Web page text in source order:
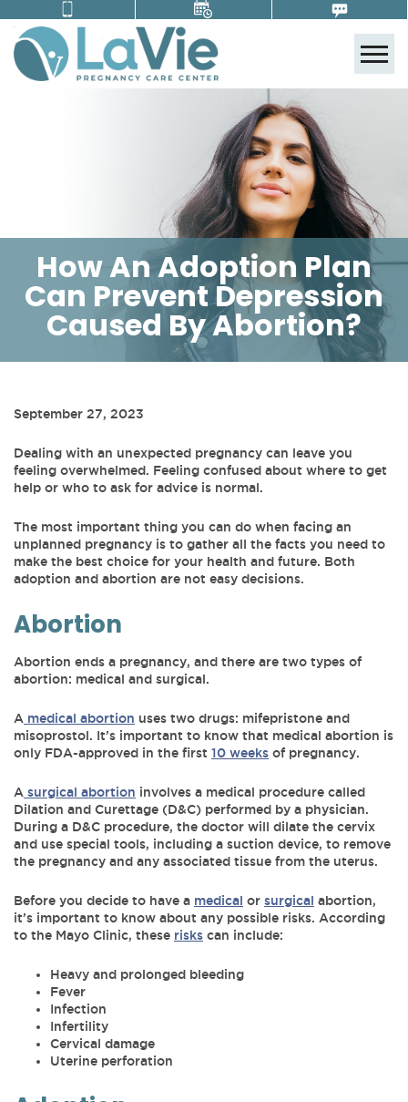
How An Adoption Plan
Can Prevent Depression
Caused By Abortion?
September 27, 2023
Dealing with an unexpected pregnancy can leave you
feeling overwhelmed. Feeling confused about where to get
help or who to ask for advice is normal.
The most important thing you can do when facing an
unplanned pregnancy is to gather all the facts you need to
make the best choice for your health and future. Both
adoption and abortion are not easy decisions.
Abortion
Abortion ends a pregnancy, and there are two types of
abortion: medical and surgical.
A medical abortion uses two drugs: mifepristone and
misoprostol. It’s important to know that medical abortion is
only FDA-approved in the first 10 weeks of pregnancy.
A surgical abortion involves a medical procedure called
Dilation and Curettage (D&C) performed by a physician.
During a D&C procedure, the doctor will dilate the cervix
and use special tools, including a suction device, to remove
the pregnancy and any associated tissue from the uterus.
Before you decide to have a medical or surgical abortion,
it’s important to know about any possible risks. According
to the Mayo Clinic, these risks can include:
Heavy and prolonged bleeding
Fever
Infection
Infertility
Cervical damage
Uterine perforation